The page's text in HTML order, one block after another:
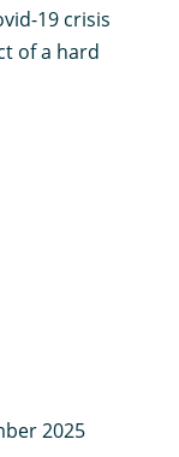
19 crisis
of a hard
2025